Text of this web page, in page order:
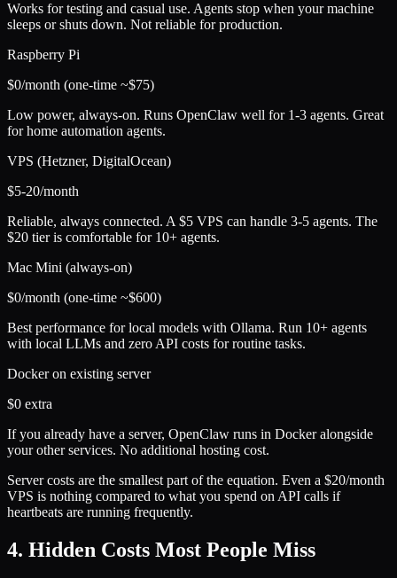
Works for testing and casual use. Agents stop when your machine
sleeps or shuts down. Not reliable for production.
Raspberry Pi
$0/month (one-time ~$75)
Low power, always-on. Runs OpenClaw well for 1-3 agents. Great
for home automation agents.
VPS (Hetzner, DigitalOcean)
$5-20/month
Reliable, always connected. A $5 VPS can handle 3-5 agents. The
$20 tier is comfortable for 10+ agents.
Mac Mini (always-on)
$0/month (one-time ~$600)
Best performance for local models with Ollama. Run 10+ agents
with local LLMs and zero API costs for routine tasks.
Docker on existing server
$0 extra
If you already have a server, OpenClaw runs in Docker alongside
your other services. No additional hosting cost.
Server costs are the smallest part of the equation. Even a $20/month
VPS is nothing compared to what you spend on API calls if
heartbeats are running frequently.
4. Hidden Costs Most People Miss